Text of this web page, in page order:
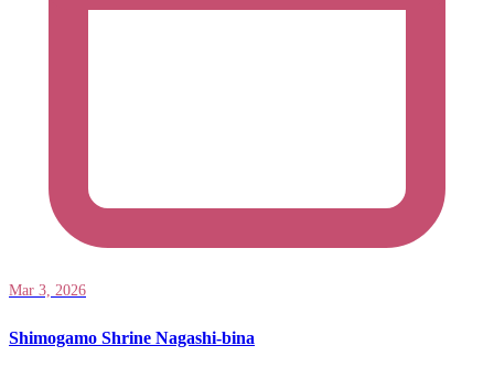
Mar 3, 2026
Shimogamo Shrine Nagashi-bina